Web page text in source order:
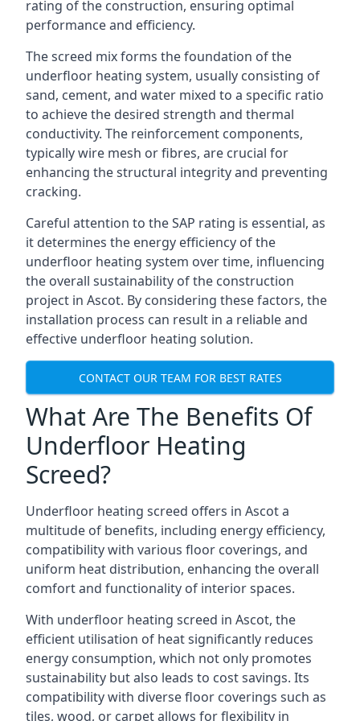
rating of the construction, ensuring optimal
performance and efficiency.
The screed mix forms the foundation of the
underfloor heating system, usually consisting of
sand, cement, and water mixed to a specific ratio
to achieve the desired strength and thermal
conductivity. The reinforcement components,
typically wire mesh or fibres, are crucial for
enhancing the structural integrity and preventing
cracking.
Careful attention to the SAP rating is essential, as
it determines the energy efficiency of the
underfloor heating system over time, influencing
the overall sustainability of the construction
project in Ascot. By considering these factors, the
installation process can result in a reliable and
effective underfloor heating solution.
CONTACT OUR TEAM FOR BEST RATES
What Are The Benefits Of
Underfloor Heating
Screed?
Underfloor heating screed offers in Ascot a
multitude of benefits, including energy efficiency,
compatibility with various floor coverings, and
uniform heat distribution, enhancing the overall
comfort and functionality of interior spaces.
With underfloor heating screed in Ascot, the
efficient utilisation of heat significantly reduces
energy consumption, which not only promotes
sustainability but also leads to cost savings. Its
compatibility with diverse floor coverings such as
tiles, wood, or carpet allows for flexibility in